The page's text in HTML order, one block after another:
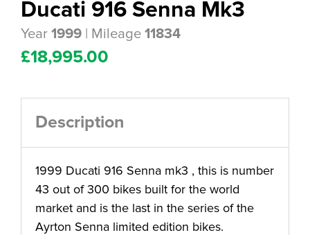
Ducati 916 Senna Mk3
Year 1999 | Mileage 11834
£18,995.00
Description
1999 Ducati 916 Senna mk3 , this is number
43 out of 300 bikes built for the world
market and is the last in the series of the
Ayrton Senna limited edition bikes.